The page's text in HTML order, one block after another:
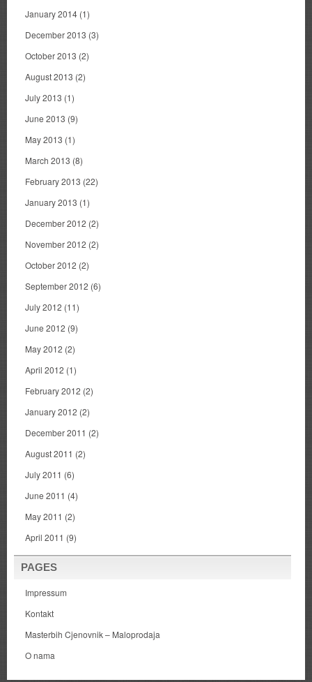
January 2014 (1)
December 2013 (3)
October 2013 (2)
August 2013 (2)
July 2013 (1)
June 2013 (9)
May 2013 (1)
March 2013 (8)
February 2013 (22)
January 2013 (1)
December 2012 (2)
November 2012 (2)
October 2012 (2)
September 2012 (6)
July 2012 (11)
June 2012 (9)
May 2012 (2)
April 2012 (1)
February 2012 (2)
January 2012 (2)
December 2011 (2)
August 2011 (2)
July 2011 (6)
June 2011 (4)
May 2011 (2)
April 2011 (9)
PAGES
Impressum
Kontakt
Masterbih Cjenovnik – Maloprodaja
O nama